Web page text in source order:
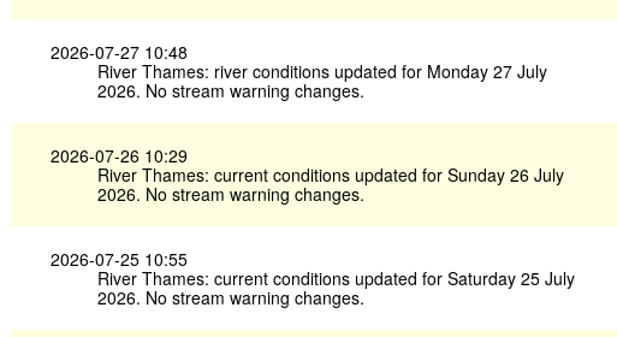
2026-07-27 10:48
River Thames: river conditions updated for Monday 27 July
2026. No stream warning changes.
2026-07-26 10:29
River Thames: current conditions updated for Sunday 26 July
2026. No stream warning changes.
2026-07-25 10:55
River Thames: current conditions updated for Saturday 25 July
2026. No stream warning changes.